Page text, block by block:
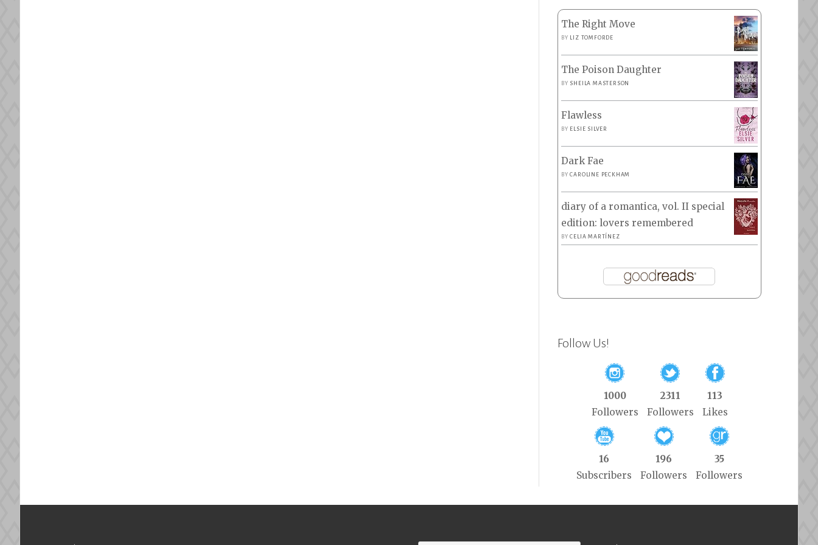
The Right Move
BY LIZ TOMFORDE
The Poison Daughter
BY SHEILA MASTERSON
Flawless
BY ELSIE SILVER
Dark Fae
BYCAROLINE PECKHAM
diary of a romantica, vol. II special
edition: lovers remembered
BYCELIA MARTÍNEZ
Follow Us!
1000
Followers
2311
Followers
113
Likes
16
Subscribers
196
Followers
35
Followers